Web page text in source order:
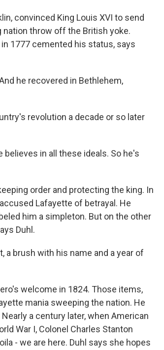
convinced King Louis XVI to send
nation throw off the British yoke.
1777 cemented his status, says
he recovered in Bethlehem,
revolution a decade or so later
believes in all these ideals. So he's
order and protecting the king. In
Lafayette of betrayal. He
him a simpleton. But on the other
Duhl.
a brush with his name and a year of
welcome in 1824. Those items,
mania sweeping the nation. He
a century later, when American
War I, Colonel Charles Stanton
- we are here. Duhl says she hopes